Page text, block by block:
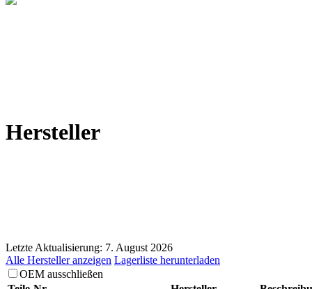
Hersteller
Letzte Aktualisierung: 7. August 2026
Alle Hersteller anzeigen Lagerliste herunterladen
OEM ausschließen